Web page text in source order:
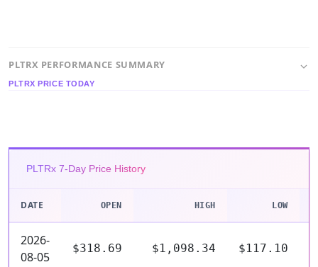
PLTRX PERFORMANCE SUMMARY
PLTRX PRICE TODAY
PLTRx 7-Day Price History
DATE OPEN HIGH LOW
2026-
08-05
$318.69 $1,098.34 $117.10